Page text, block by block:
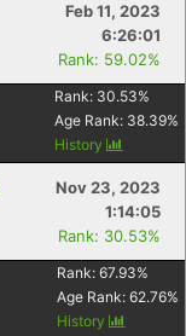
Feb 11, 2023
6:26:01
Rank: 59.02%
Rank: 30.53%
Age Rank: 38.39%
History
Nov 23, 2023
1:14:05
Rank: 30.53%
Rank: 67.93%
Age Rank: 62.76%
History